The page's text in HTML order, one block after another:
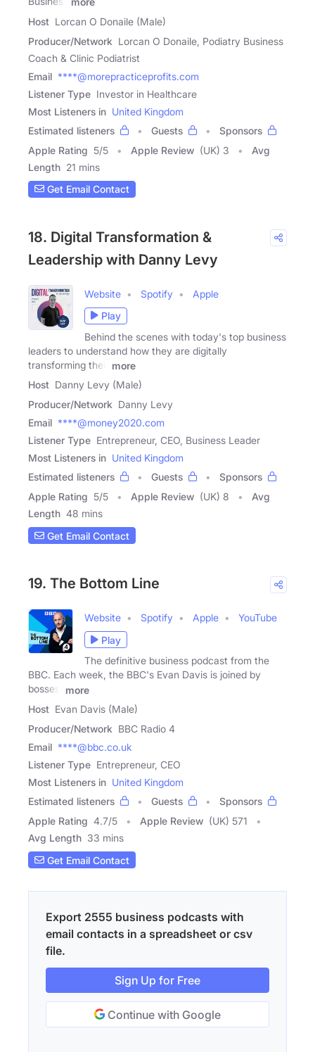
Host Lorcan O Donaile (Male)
Producer/Network Lorcan O Donaile, Podiatry Business
Coach & Clinic Podiatrist
Email ****@morepracticeprofits.com
Listener Type Investor in Healthcare
Most Listeners in United Kingdom
Estimated listeners
Guests
Sponsors
Apple Rating 5/5 Apple Review (UK) 3
Avg
Length 21 mins
Get Email Contact
18. Digital Transformation &
Leadership with Danny Levy
Website Spotify
Apple
Play
Behind the scenes with today's top business
leaders to understand how they are digitally
transforming their
more
Host Danny Levy (Male)
Producer/Network Danny Levy
Email ****@money2020.com
Listener Type Entrepreneur, CEO, Business Leader
Most Listeners in United Kingdom
Estimated listeners
Guests
Sponsors
Apple Rating 5/5 Apple Review (UK) 8
Avg
Length 48 mins
Get Email Contact
19. The Bottom Line
Website Spotify Apple
YouTube
Play
The definitive business podcast from the
BBC. Each week, the BBC's Evan Davis is joined by
bosses,
more
Host Evan Davis (Male)
Producer/Network BBC Radio 4
Email ****@bbc.co.uk
Listener Type Entrepreneur, CEO
Most Listeners in United Kingdom
Estimated listeners
Guests
Sponsors
Apple Rating 4.7/5 Apple Review (UK) 571
Avg Length 33 mins
Get Email Contact
Export 2555 business podcasts with
email contacts in a spreadsheet or csv
file.
Sign Up for Free
Continue with Google